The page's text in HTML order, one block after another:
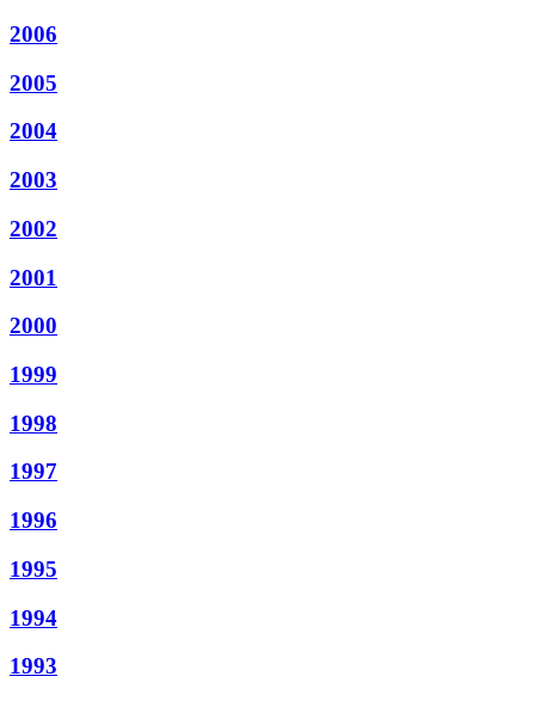
2006
2005
2004
2003
2002
2001
2000
1999
1998
1997
1996
1995
1994
1993